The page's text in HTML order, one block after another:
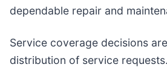
dependable repair and
Service coverage decisions
distribution of service